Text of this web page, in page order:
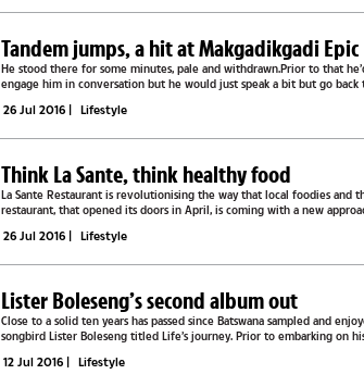
Tandem jumps, a hit at Makgadikgadi Epic
He stood there for some minutes, pale and withdrawn.Prior to that
engage him in conversation but he would just speak a bit but go
26 Jul 2016 | Lifestyle
Think La Sante, think healthy food
La Sante Restaurant is revolutionising the way that local foodies and
restaurant, that opened its doors in April, is coming with a new
26 Jul 2016 | Lifestyle
Lister Boleseng’s second album out
Close to a solid ten years has passed since Batswana sampled and
songbird Lister Boleseng titled Life’s journey. Prior to embarking on
12 Jul 2016 | Lifestyle